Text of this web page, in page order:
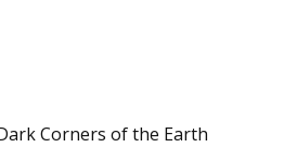
Corners of the Earth